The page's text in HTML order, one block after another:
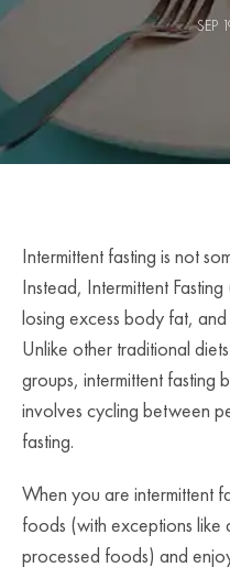
SEP
Intermittent fasting is not
Instead, Intermittent
losing excess body fat,
Unlike other traditional
groups, intermittent fasting
involves cycling between
fasting.
When you are intermittent
foods (with exceptions like
processed foods) and